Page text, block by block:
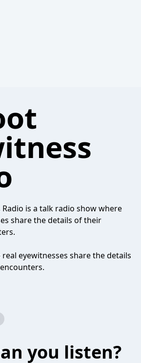
is a talk radio show where
share the details of their
eyewitnesses share the details
you listen?